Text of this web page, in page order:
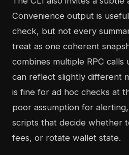
Convenience output is
check, but not every
treat as one coherent
combines multiple RPC
can reflect slightly different
is fine for ad hoc checks at
poor assumption for
scripts that decide whether
fees, or rotate wallet state.